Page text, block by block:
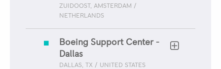
ZUIDOOST, AMSTERDAM /
NETHERLANDS
Boeing Support Center -
Dallas
DALLAS, TX / UNITED STATES